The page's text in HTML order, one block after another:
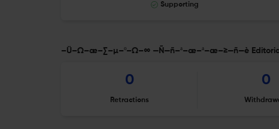
Supporting
–Ü–Ω–æ–∑–µ–º–Ω–∞ —Ñ—ñ–ª–æ–ª–æ–≥—ñ—è
0
Retractions
0